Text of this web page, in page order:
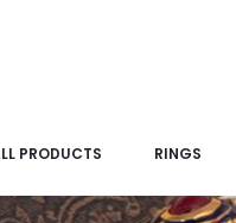
PRODUCTS RINGS